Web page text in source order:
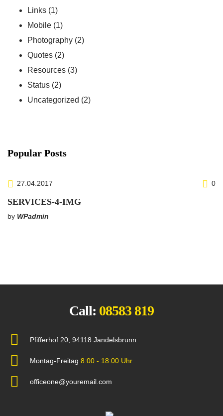
Links (1)
Mobile (1)
Photography (2)
Quotes (2)
Resources (3)
Status (2)
Uncategorized (2)
Popular Posts
27.04.2017 0
SERVICES-4-IMG
by WPadmin
Call: 08583 819
Pfifferhof 20, 94118 Jandelsbrunn
Montag-Freitag 8:00 - 18:00 Uhr
officeone@youremail.com